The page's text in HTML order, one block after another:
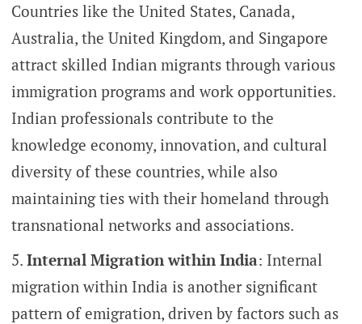
Countries like the United States, Canada,
Australia, the United Kingdom, and Singapore
attract skilled Indian migrants through various
immigration programs and work opportunities.
Indian professionals contribute to the
knowledge economy, innovation, and cultural
diversity of these countries, while also
maintaining ties with their homeland through
transnational networks and associations.
Internal Migration within India: Internal
migration within India is another significant
pattern of emigration, driven by factors such as